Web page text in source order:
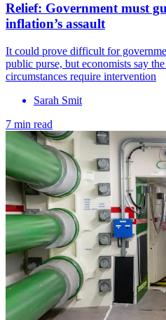
Relief: Government must
inflation’s assault
It could prove difficult for
public purse, but economists say
circumstances require intervention
Sarah Smit
7 min read